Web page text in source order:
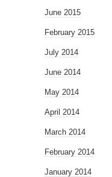
June 2015
February 2015
July 2014
June 2014
May 2014
April 2014
March 2014
February 2014
January 2014